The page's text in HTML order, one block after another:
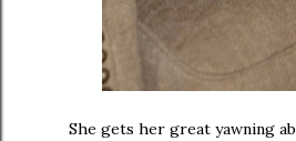
She gets her great yawning